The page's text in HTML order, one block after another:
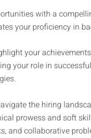
with a
your proficiency in
your
your role in
the hiring
prowess and soft
and collaborative